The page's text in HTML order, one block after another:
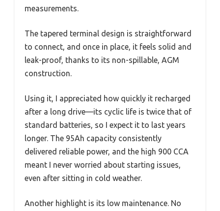
measurements.
The tapered terminal design is straightforward
to connect, and once in place, it feels solid and
leak-proof, thanks to its non-spillable, AGM
construction.
Using it, I appreciated how quickly it recharged
after a long drive—its cyclic life is twice that of
standard batteries, so I expect it to last years
longer. The 95Ah capacity consistently
delivered reliable power, and the high 900 CCA
meant I never worried about starting issues,
even after sitting in cold weather.
Another highlight is its low maintenance. No